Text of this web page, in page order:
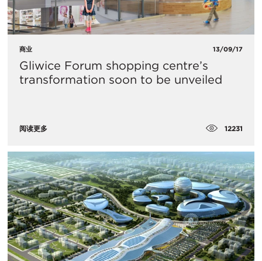
商业 13/09/17
Gliwice Forum shopping centre’s
transformation soon to be unveiled
阅读更多 12231